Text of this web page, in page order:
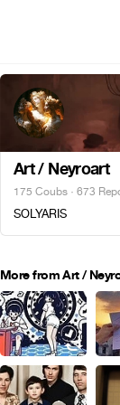
Art / Neyroart
175 Coubs · 673
SOLYARIS
More from Art /